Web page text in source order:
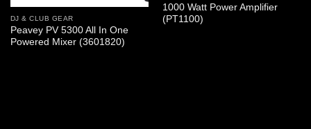
DJ & CLUB GEAR
Peavey PV 5300 All In One
Powered Mixer (3601820)
1000 Watt Power Amplifier
(PT1100)